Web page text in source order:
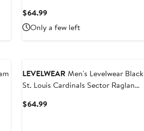
$64.99Current
Price
$64.99
Only a few left
LEVELWEAR Men's Levelwear Black
St. Louis Cardinals Sector Raglan
$64.99Current